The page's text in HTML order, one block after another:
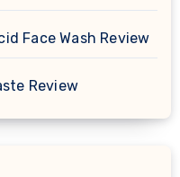
Face Wash Review
Review